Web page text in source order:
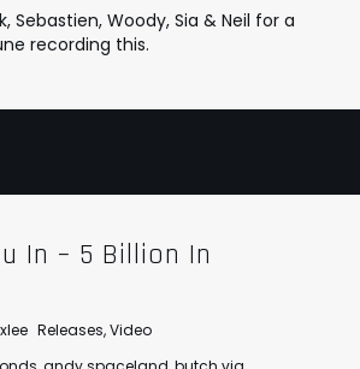
Sebastien, Woody, Sia & Neil for a
recording this.
In – 5 Billion In
Releases,Video